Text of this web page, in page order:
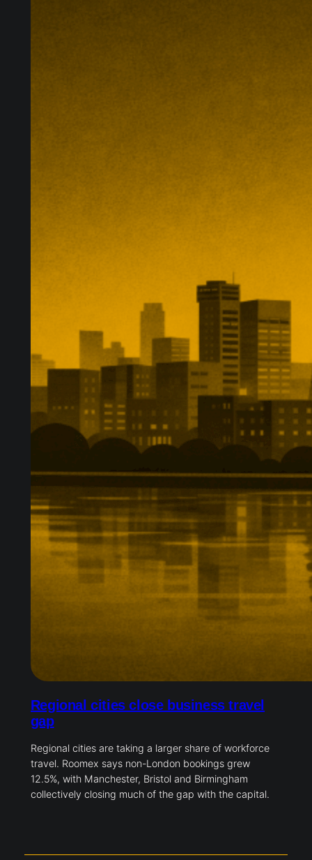
Regional cities close business travel
gap
Regional cities are taking a larger share of workforce
travel. Roomex says non-London bookings grew
12.5%, with Manchester, Bristol and Birmingham
collectively closing much of the gap with the capital.